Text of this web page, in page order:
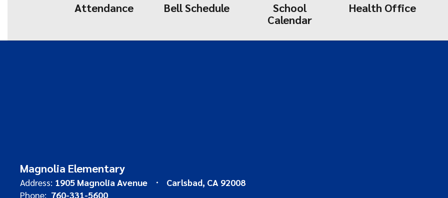
Attendance Bell Schedule
School
Calendar
Health Office
Magnolia Elementary
Address: 1905 Magnolia Avenue
Carlsbad, CA 92008
Phone: 760-331-5600